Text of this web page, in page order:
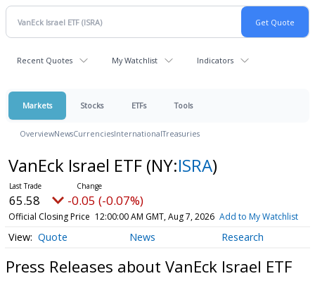
Recent Quotes My Watchlist Indicators
Markets Stocks ETFs Tools
OverviewNewsCurrenciesInternationalTreasuries
VanEck Israel ETF (NY:ISRA)
65.58 -0.05 (-0.07%)
Official Closing Price 12:00:00 AM GMT, Aug 7, 2026 Add to My Watchlist
Quote News Research
Press Releases about VanEck Israel ETF